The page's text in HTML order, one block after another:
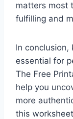
matters most
fulfilling and
In conclusion,
essential for
The Free
help you
more
this